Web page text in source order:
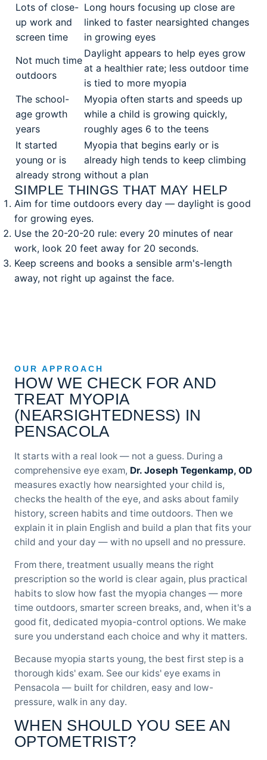
Lots of close-
up work and
screen time
Long hours focusing up close are
linked to faster nearsighted changes
in growing eyes
Not much time
outdoors
Daylight appears to help eyes grow
at a healthier rate; less outdoor time
is tied to more myopia
The school-
age growth
years
Myopia often starts and speeds up
while a child is growing quickly,
roughly ages 6 to the teens
It started
young or is
already strong
Myopia that begins early or is
already high tends to keep climbing
without a plan
SIMPLE THINGS THAT MAY HELP
Aim for time outdoors every day — daylight is good
for growing eyes.
Use the 20-20-20 rule: every 20 minutes of near
work, look 20 feet away for 20 seconds.
Keep screens and books a sensible arm's-length
away, not right up against the face.
OUR APPROACH
HOW WE CHECK FOR AND
TREAT MYOPIA
(NEARSIGHTEDNESS) IN
PENSACOLA
It starts with a real look — not a guess. During a
comprehensive eye exam, Dr. Joseph Tegenkamp, OD
measures exactly how nearsighted your child is,
checks the health of the eye, and asks about family
history, screen habits and time outdoors. Then we
explain it in plain English and build a plan that fits your
child and your day — with no upsell and no pressure.
From there, treatment usually means the right
prescription so the world is clear again, plus practical
habits to slow how fast the myopia changes — more
time outdoors, smarter screen breaks, and, when it's a
good fit, dedicated myopia-control options. We make
sure you understand each choice and why it matters.
Because myopia starts young, the best first step is a
thorough kids' exam. See our kids' eye exams in
Pensacola — built for children, easy and low-
pressure, walk in any day.
WHEN SHOULD YOU SEE AN
OPTOMETRIST?